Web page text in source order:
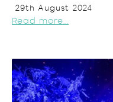
29th August 2024
Read more...